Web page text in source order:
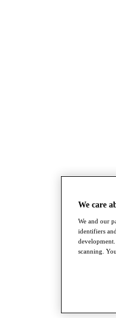
We care
We and our
identifiers
scanning.